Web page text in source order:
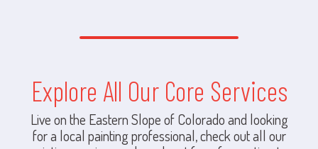
Explore All Our Core Services
Live on the Eastern Slope of Colorado and looking
for a local painting professional, check out all our